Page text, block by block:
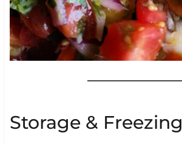
Storage & Freezing